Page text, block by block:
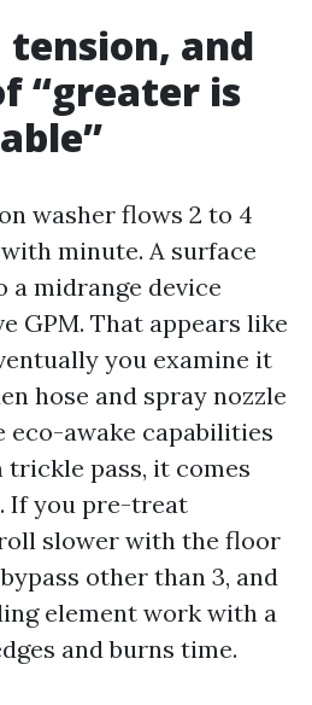
and
“greater is
washer flows 2 to 4
minute. A surface
a midrange device
GPM. That appears like
you examine it
hose and spray nozzle
eco-awake capabilities
trickle pass, it comes
If you pre-treat
slower with the floor
other than 3, and
element work with a
and burns time.